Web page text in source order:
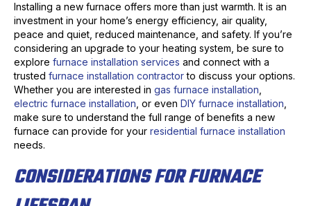
Installing a new furnace offers more than just warmth. It is an
investment in your home’s energy efficiency, air quality,
peace and quiet, reduced maintenance, and safety. If you’re
considering an upgrade to your heating system, be sure to
explore furnace installation services and connect with a
trusted furnace installation contractorto discuss your options.
Whether you are interested in gas furnace installation
electric furnace installation , or even DIY furnace installation
make sure to understand the full range of benefits a new
furnace can provide for your residential furnace installation
needs.
CONSIDERATIONS FOR FURNACE